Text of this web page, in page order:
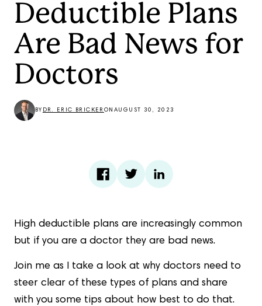
Deductible Plans
Are Bad News for
Doctors
BY DR. ERIC BRICKER ON AUGUST 30, 2023
High deductible plans are increasingly common
but if you are a doctor they are bad news.
Join me as I take a look at why doctors need to
steer clear of these types of plans and share
with you some tips about how best to do that.